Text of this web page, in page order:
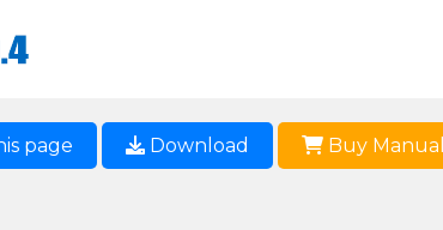
page Download Buy Manual